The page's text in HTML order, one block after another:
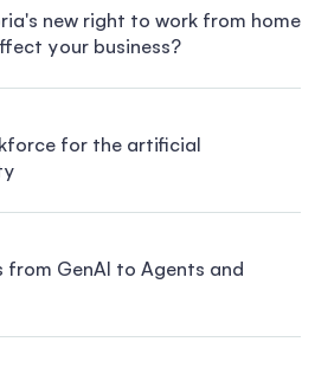
new right to work from home
your business?
for the artificial
from GenAI to Agents and